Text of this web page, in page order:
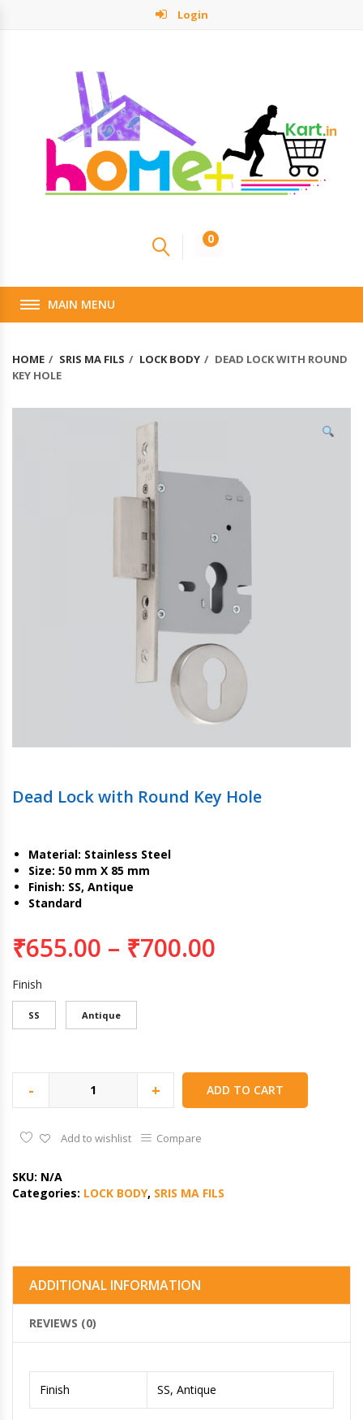
Login
0
MAIN MENU
HOME SRIS MA FILS LOCK BODY
DEAD LOCK WITH ROUND
KEY HOLE
Dead Lock with Round Key Hole
Material: Stainless Steel
Size: 50 mm X 85 mm
Finish: SS, Antique
Standard
₹655.00 – ₹700.00
Finish
SS Antique
- + ADD TO CART
Add to wishlist Compare
SKU: N/A
Categories: LOCK BODY, SRIS MA FILS
ADDITIONAL INFORMATION
REVIEWS (0)
Finish SS, Antique